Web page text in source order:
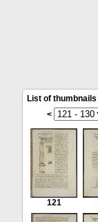
List of thumbnails
<
121